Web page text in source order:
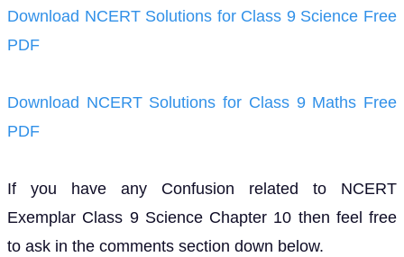
Download NCERT Solutions for Class 9 Science Free
PDF
Download NCERT Solutions for Class 9 Maths Free
PDF
If you have any Confusion related to NCERT
Exemplar Class 9 Science Chapter 10 then feel free
to ask in the comments section down below.